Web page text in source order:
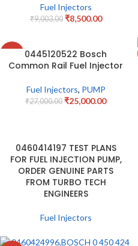
Fuel Injectors
₹9,003.00 ₹8,500.00
0445120522 Bosch
Common Rail Fuel Injector
Fuel Injectors, PUMP
₹27,000.00 ₹25,000.00
0460414197 TEST PLANS
FOR FUEL INJECTION PUMP,
ORDER GENUINE PARTS
FROM TURBO TECH
ENGINEERS
Fuel Injectors